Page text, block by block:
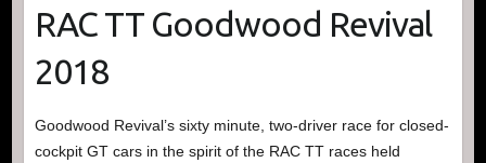
RAC TT Goodwood Revival
2018
Goodwood Revival’s sixty minute, two-driver race for closed-
cockpit GT cars in the spirit of the RAC TT races held